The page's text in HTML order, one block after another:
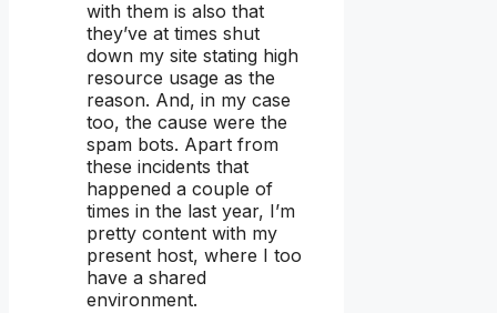
with them is also that
they’ve at times shut
down my site stating high
resource usage as the
reason. And, in my case
too, the cause were the
spam bots. Apart from
these incidents that
happened a couple of
times in the last year, I’m
pretty content with my
present host, where I too
have a shared
environment.